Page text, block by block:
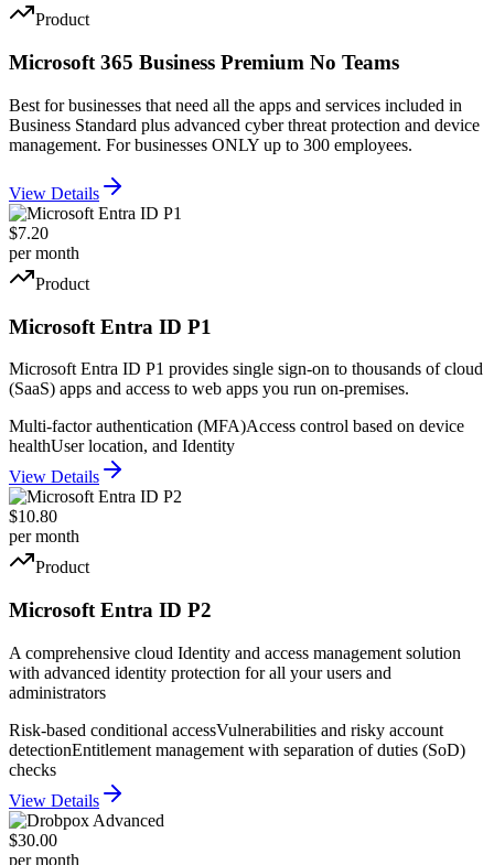
Product
Microsoft 365 Business Premium No Teams
Best for businesses that need all the apps and services included in
Business Standard plus advanced cyber threat protection and device
management. For businesses ONLY up to 300 employees.
View Details
$7.20
per month
Product
Microsoft Entra ID P1
Microsoft Entra ID P1 provides single sign-on to thousands of cloud
(SaaS) apps and access to web apps you run on-premises.
Multi-factor authentication (MFA)Access control based on device
healthUser location, and Identity
View Details
$10.80
per month
Product
Microsoft Entra ID P2
A comprehensive cloud Identity and access management solution
with advanced identity protection for all your users and
administrators
Risk-based conditional accessVulnerabilities and risky account
detectionEntitlement management with separation of duties (SoD)
checks
View Details
$30.00
per month